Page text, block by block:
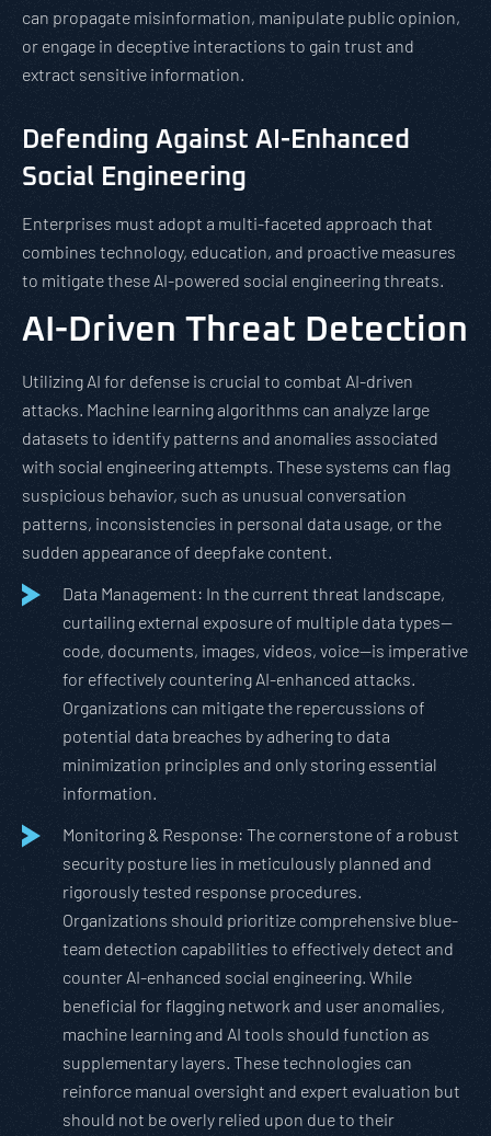
can propagate misinformation, manipulate public opinion,
or engage in deceptive interactions to gain trust and
extract sensitive information.
Defending Against AI-Enhanced
Social Engineering
Enterprises must adopt a multi-faceted approach that
combines technology, education, and proactive measures
to mitigate these AI-powered social engineering threats.
AI-Driven Threat Detection
Utilizing AI for defense is crucial to combat AI-driven
attacks. Machine learning algorithms can analyze large
datasets to identify patterns and anomalies associated
with social engineering attempts. These systems can flag
suspicious behavior, such as unusual conversation
patterns, inconsistencies in personal data usage, or the
sudden appearance of deepfake content.
Data Management: In the current threat landscape,
curtailing external exposure of multiple data types—
code, documents, images, videos, voice—is imperative
for effectively countering AI-enhanced attacks.
Organizations can mitigate the repercussions of
potential data breaches by adhering to data
minimization principles and only storing essential
information.
Monitoring & Response: The cornerstone of a robust
security posture lies in meticulously planned and
rigorously tested response procedures.
Organizations should prioritize comprehensive blue-
team detection capabilities to effectively detect and
counter AI-enhanced social engineering. While
beneficial for flagging network and user anomalies,
machine learning and AI tools should function as
supplementary layers. These technologies can
reinforce manual oversight and expert evaluation but
should not be overly relied upon due to their